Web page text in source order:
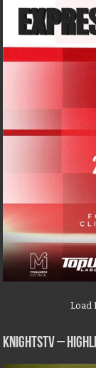
Load
KNIGHTSTV –